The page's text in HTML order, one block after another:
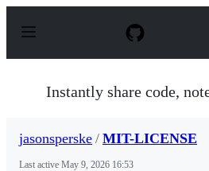
p
Instantly share code,
jasonsperske / MIT-LICENSE
Last active May 9, 2026 16:53